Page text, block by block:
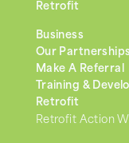
Retrofit
Business
Our Partnerships
Make A Referral
Training &
Retrofit
Retrofit Action